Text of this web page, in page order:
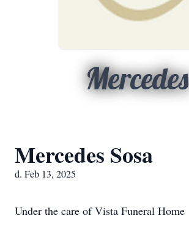
Mercedes
Mercedes Sosa
d. Feb 13, 2025
Under the care of Vista Funeral Home